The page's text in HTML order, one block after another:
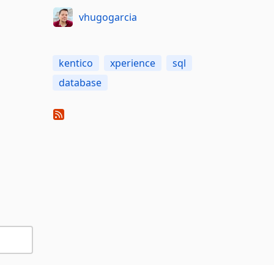
vhugogarcia
kentico xperience
sql
database